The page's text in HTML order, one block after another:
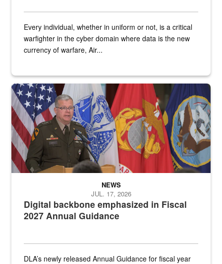
Every individual, whether in uniform or not, is a critical
warfighter in the cyber domain where data is the new
currency of warfare, Air...
An Army Lieutenant General stands at a podium with military flags
Digital backbone emphasized in Fiscal
2027 Annual Guidance
NEWS
JUL. 17, 2026
DLA’s newly released Annual Guidance for fiscal year